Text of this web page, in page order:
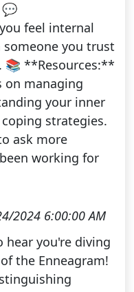
💬
feel internal
you trust
📚 **Resources:**
on managing
your inner
strategies.
ask more
working for
2024 6:00:00 AM
you're diving
the Enneagram!